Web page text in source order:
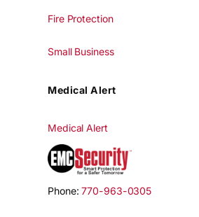
Fire Protection
Small Business
Medical Alert
Medical Alert
Phone:770-963-0305